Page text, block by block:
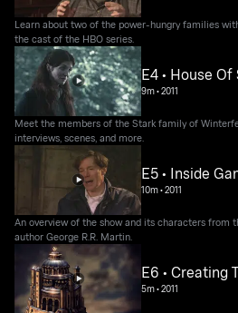
Learn about two of the power-hungry families
the cast of the HBO series.
E4 • House
9m•2011
Meet the members of the Stark family of
interviews, scenes, and more.
E5 • Inside
10m•2011
An overview of the show and its characters from
author George R.R. Martin.
E6 • Creating
5m•2011